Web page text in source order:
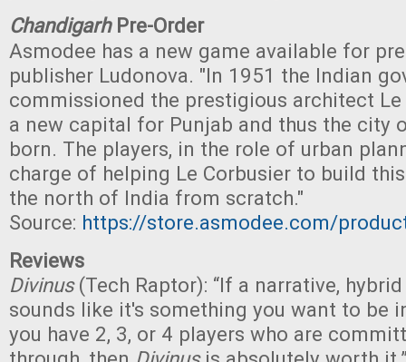
ChandigarhPre-Order
Asmodee has a new game available for
publisher Ludonova. "In 1951 the Indian
commissioned the prestigious architect
a new capital for Punjab and thus the city
born. The players, in the role of urban
charge of helping Le Corbusier to build
the north of India from scratch."
Source: https://store.asmodee.com/
Reviews
Divinus(Tech Raptor): “If a narrative,
sounds like it's something you want to be
you have 2, 3, or 4 players who are